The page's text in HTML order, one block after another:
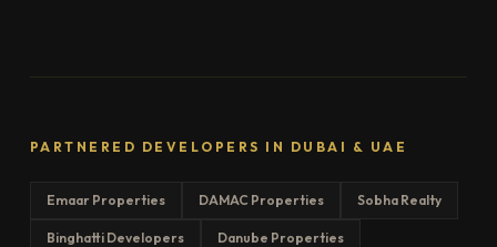
PARTNERED DEVELOPERS IN DUBAI & UAE
Emaar Properties DAMAC Properties Sobha Realty
Binghatti Developers Danube Properties